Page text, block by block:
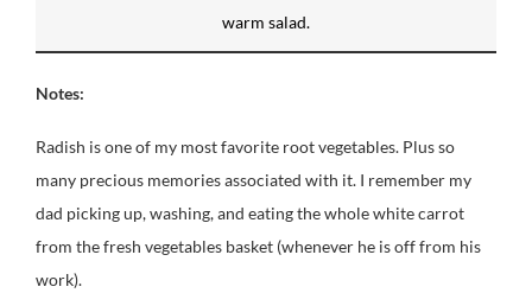
warm salad.
Notes:
Radish is one of my most favorite root vegetables. Plus so
many precious memories associated with it. I remember my
dad picking up, washing, and eating the whole white carrot
from the fresh vegetables basket (whenever he is off from his
work).